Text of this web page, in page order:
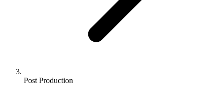
Post Production